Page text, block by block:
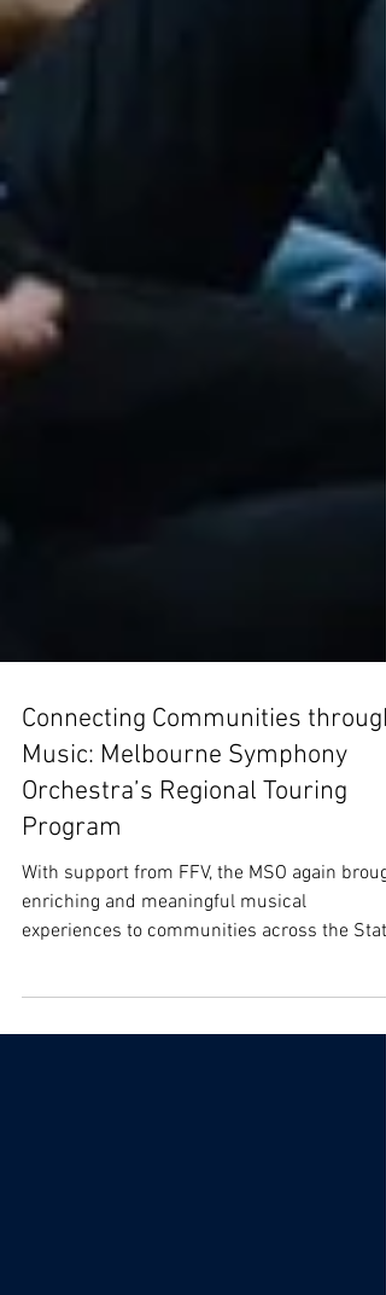
Connecting Communities through
Music: Melbourne Symphony
Orchestra’s Regional Touring
Program
With support from FFV, the MSO again
enriching and meaningful musical
with it's...